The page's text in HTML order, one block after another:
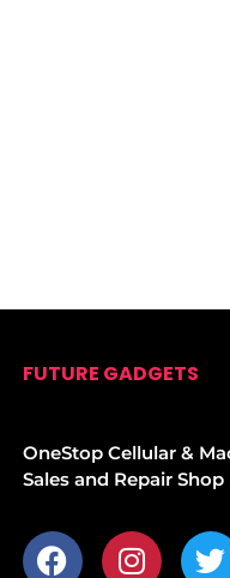
FUTURE GADGETS
OneStop Cellular &
Sales and Repair Shop